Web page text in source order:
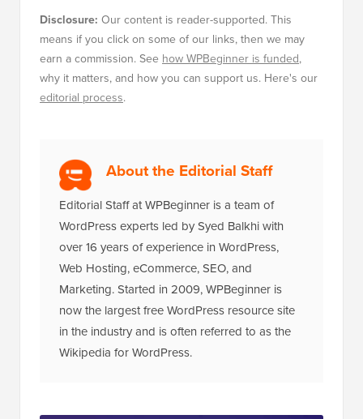
Disclosure: Our content is reader-supported. This
means if you click on some of our links, then we may
earn a commission. See how WPBeginner is funded,
why it matters, and how you can support us. Here's our
editorial process.
About the Editorial Staff
Editorial Staff at WPBeginner is a team of
WordPress experts led by Syed Balkhi with
over 16 years of experience in WordPress,
Web Hosting, eCommerce, SEO, and
Marketing. Started in 2009, WPBeginner is
now the largest free WordPress resource site
in the industry and is often referred to as the
Wikipedia for WordPress.